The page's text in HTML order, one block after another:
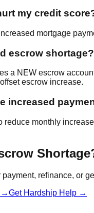
my credit
mortgage
escrow shortage?
a NEW escrow
escrow increase.
increased
reduce monthly
refinance, or
→Get Hardship Help →